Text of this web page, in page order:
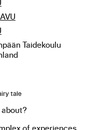
Taidekoulu
tale
of experiences,